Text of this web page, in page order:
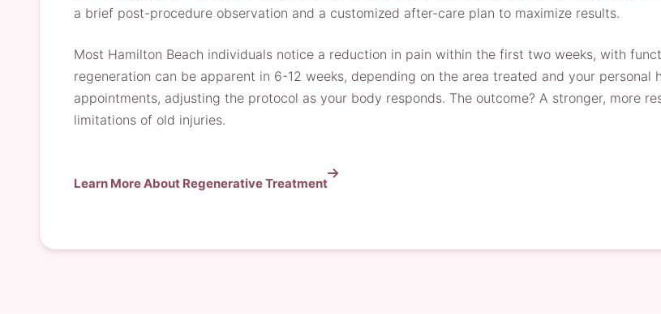
a brief post-procedure observation and a customized after-care plan to maximize results.
Most Hamilton Beach individuals notice a reduction in pain within the first two weeks, with
regeneration can be apparent in 6-12 weeks, depending on the area treated and your
appointments, adjusting the protocol as your body responds. The outcome? A stronger, more
limitations of old injuries.
Learn More About Regenerative Treatment